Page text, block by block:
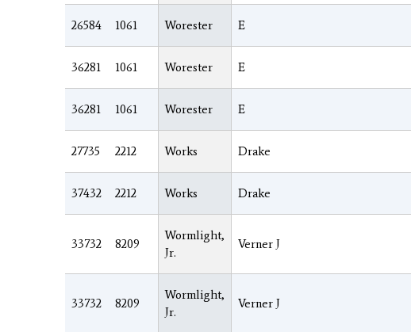
26584 1061 Worester E
36281 1061 Worester E
36281 1061 Worester E
27735 2212 Works Drake
37432 2212 Works Drake
33732 8209
Wormlight,
Jr.
Verner J
33732 8209
Wormlight,
Jr.
Verner J